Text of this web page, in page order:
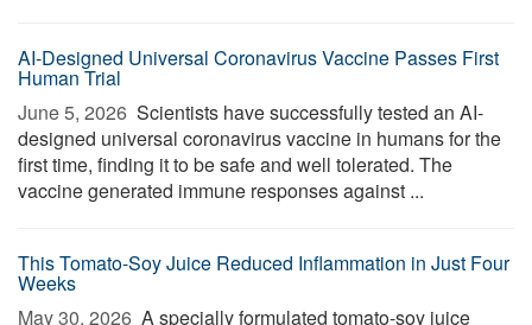
AI-Designed Universal Coronavirus Vaccine Passes First
Human Trial
June 5, 2026  Scientists have successfully tested an AI-
designed universal coronavirus vaccine in humans for the
first time, finding it to be safe and well tolerated. The
vaccine generated immune responses against ...
This Tomato-Soy Juice Reduced Inflammation in Just Four
Weeks
May 30, 2026  A specially formulated tomato-soy juice